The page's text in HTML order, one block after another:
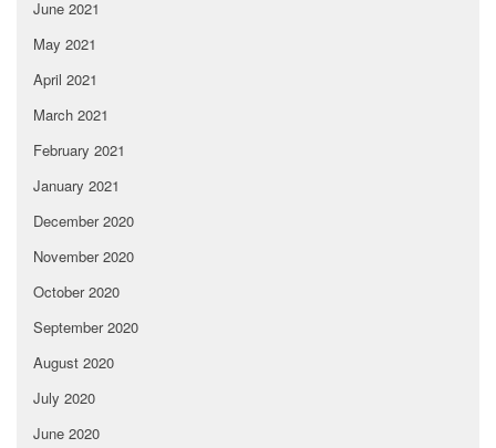
June 2021
May 2021
April 2021
March 2021
February 2021
January 2021
December 2020
November 2020
October 2020
September 2020
August 2020
July 2020
June 2020